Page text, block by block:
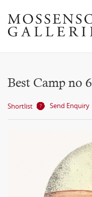
Best Camp no 6
Shortlist Send Enquiry